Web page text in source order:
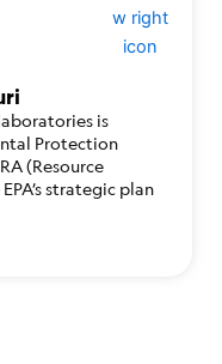
is
Protection
(Resource
strategic plan